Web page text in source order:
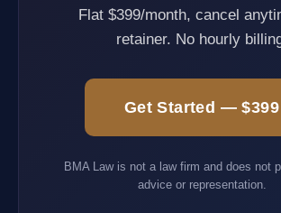
Flat $399/month, cancel
retainer. No hourly
Get Started — $399
BMA Law is not a law firm and does not
advice or representation.